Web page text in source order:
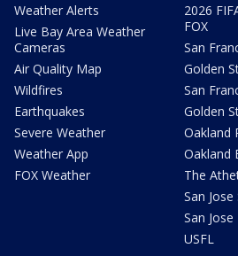
Weather Alerts
Live Bay Area Weather
Cameras
Air Quality Map
Wildfires
Earthquakes
Severe Weather
Weather App
FOX Weather
2026
FOX
San
Golden
San
Golden
Oakland
Oakland
The
San Jose
San
USFL